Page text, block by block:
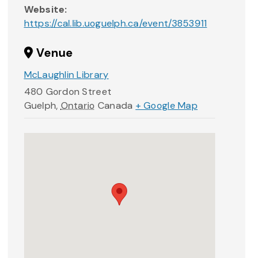
Website:
https://cal.lib.uoguelph.ca/event/3853911
Venue
McLaughlin Library
480 Gordon Street
Guelph, Ontario Canada + Google Map